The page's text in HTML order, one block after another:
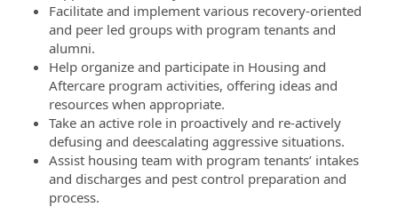
Facilitate and implement various recovery-oriented
and peer led groups with program tenants and
alumni.
Help organize and participate in Housing and
Aftercare program activities, offering ideas and
resources when appropriate.
Take an active role in proactively and re-actively
defusing and deescalating aggressive situations.
Assist housing team with program tenants’ intakes
and discharges and pest control preparation and
process.